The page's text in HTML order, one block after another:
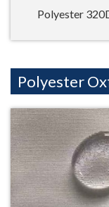
Polyester
Polyester